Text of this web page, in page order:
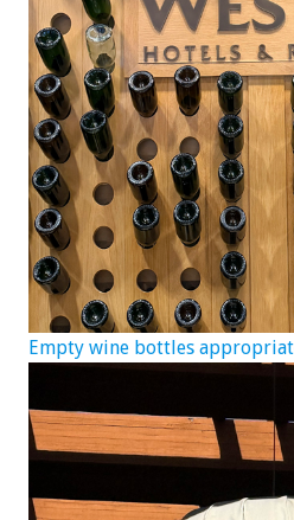
Empty wine bottles